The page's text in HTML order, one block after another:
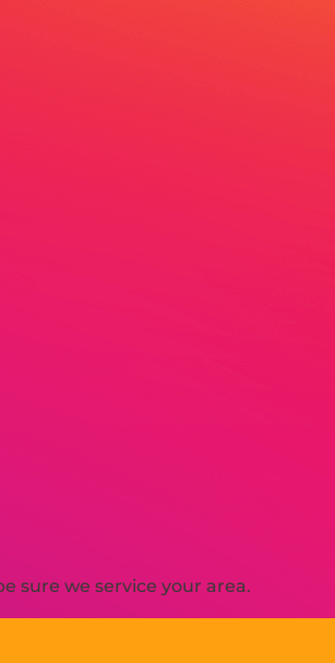
sure we service your area.